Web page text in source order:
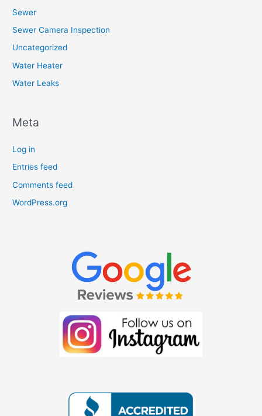
Sewer
Sewer Camera Inspection
Uncategorized
Water Heater
Water Leaks
Meta
Log in
Entries feed
Comments feed
WordPress.org